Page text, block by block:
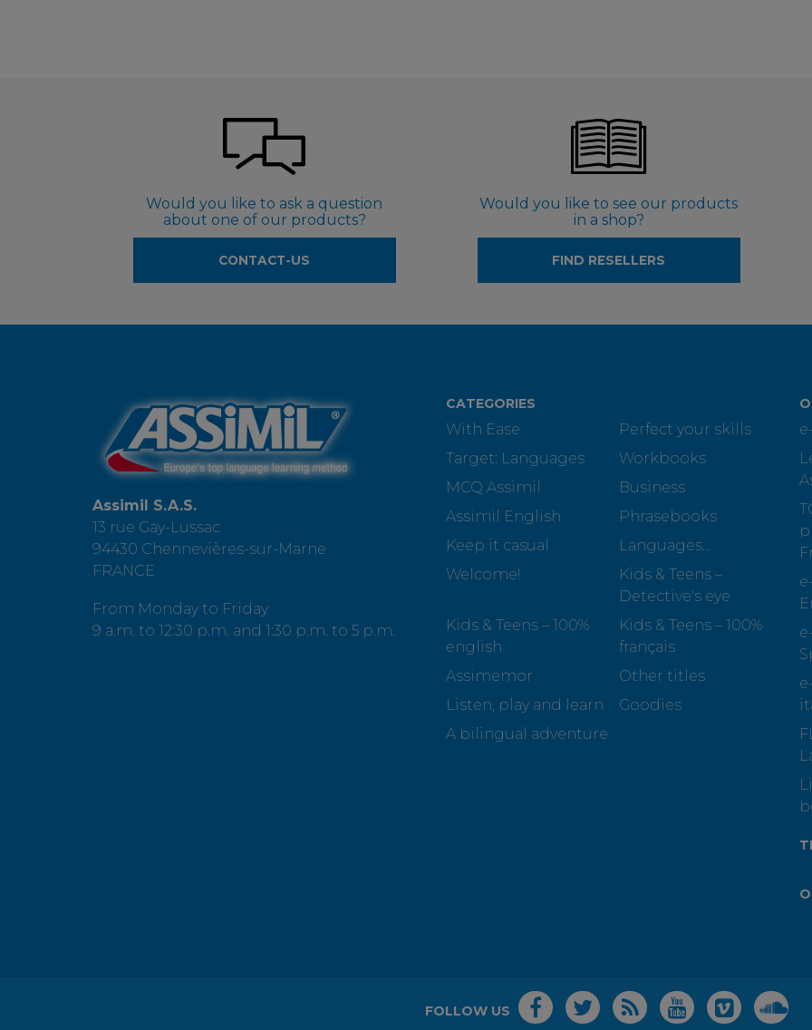
Would you like to ask a question
about one of our products?
CONTACT-US
Would you like to see our products
in a shop?
FIND RESELLERS
Assimil S.A.S.
13 rue Gay-Lussac
94430 Chennevières-sur-Marne
FRANCE
From Monday to Friday
9 a.m. to 12:30 p.m. and 1:30 p.m. to 5 p.m.
CATEGORIES
With Ease
Perfect your skills
Target: Languages
Workbooks
MCQ Assimil
Business
Assimil English
Phrasebooks
Keep it casual
Languages...
Welcome!
Kids & Teens –
Detective's eye
Kids & Teens – 100%
english
Kids & Teens – 100%
français
Assimemor
Other titles
Listen, play and learn
Goodies
A bilingual adventure
FOLLOW US